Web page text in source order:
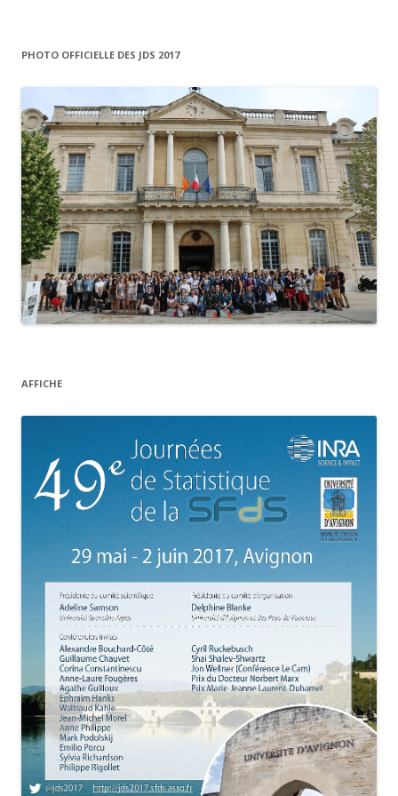
:PHOTO OFFICIELLE DES JDS 2017
AFFICHE